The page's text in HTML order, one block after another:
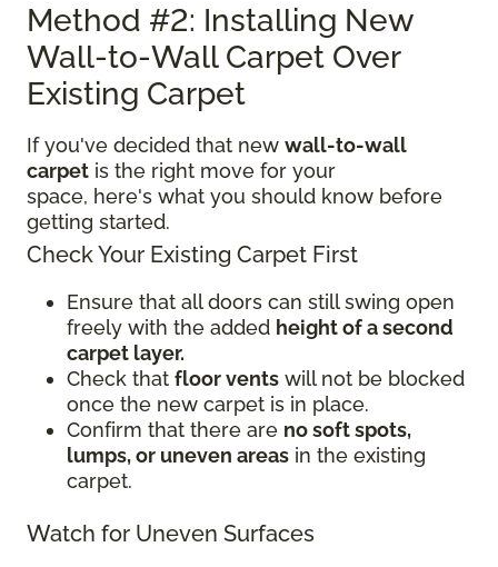
Method #2: Installing New
Wall-to-Wall Carpet Over
Existing Carpet
If you've decided that new wall-to-wall
carpet is the right move for your
space, here's what you should know before
getting started.
Check Your Existing Carpet First
Ensure that all doors can still swing open
freely with the added height of a second
carpet layer.
Check that floor vents will not be blocked
once the new carpet is in place.
Confirm that there are no soft spots,
lumps, or uneven areas in the existing
carpet.
Watch for Uneven Surfaces